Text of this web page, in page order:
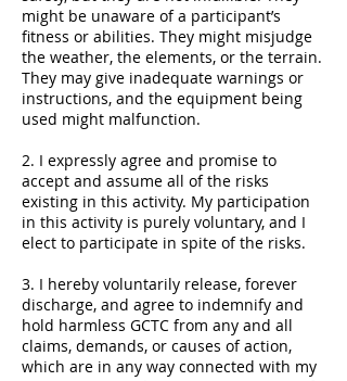
might be unaware of a participant’s
fitness or abilities. They might misjudge
the weather, the elements, or the terrain.
They may give inadequate warnings or
instructions, and the equipment being
used might malfunction.
2. I expressly agree and promise to
accept and assume all of the risks
existing in this activity. My participation
in this activity is purely voluntary, and I
elect to participate in spite of the risks.
3. I hereby voluntarily release, forever
discharge, and agree to indemnify and
hold harmless GCTC from any and all
claims, demands, or causes of action,
which are in any way connected with my